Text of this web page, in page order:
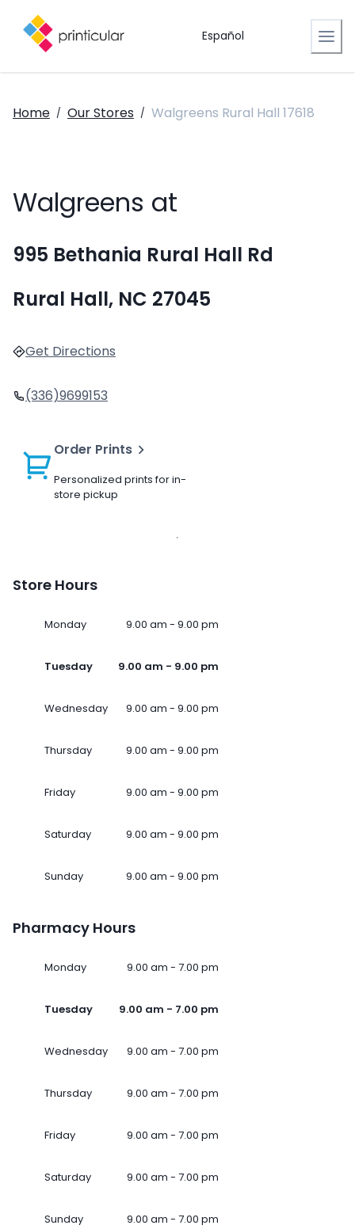
Español
Home / Our Stores / Walgreens Rural Hall 17618
Walgreens at
995 Bethania Rural Hall Rd
Rural Hall, NC 27045
Get Directions
(336)9699153
Order Prints
Personalized prints for in-
store pickup
Store Hours
Monday 9.00 am - 9.00 pm
Tuesday 9.00 am - 9.00 pm
Wednesday 9.00 am - 9.00 pm
Thursday 9.00 am - 9.00 pm
Friday 9.00 am - 9.00 pm
Saturday 9.00 am - 9.00 pm
Sunday 9.00 am - 9.00 pm
Pharmacy Hours
Monday 9.00 am - 7.00 pm
Tuesday 9.00 am - 7.00 pm
Wednesday 9.00 am - 7.00 pm
Thursday 9.00 am - 7.00 pm
Friday 9.00 am - 7.00 pm
Saturday 9.00 am - 7.00 pm
Sunday 9.00 am - 7.00 pm